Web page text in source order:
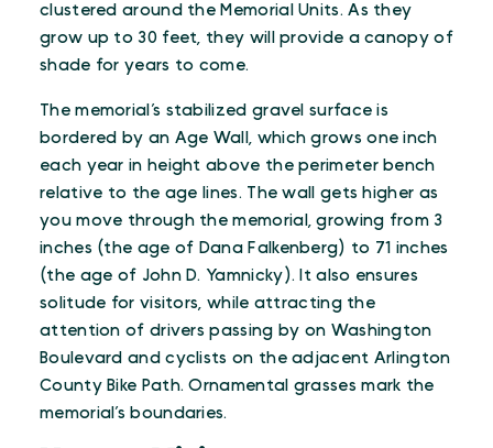
clustered around the Memorial Units. As they
grow up to 30 feet, they will provide a canopy of
shade for years to come.
The memorial’s stabilized gravel surface is
bordered by an Age Wall, which grows one inch
each year in height above the perimeter bench
relative to the age lines. The wall gets higher as
you move through the memorial, growing from 3
inches (the age of Dana Falkenberg) to 71 inches
(the age of John D. Yamnicky). It also ensures
solitude for visitors, while attracting the
attention of drivers passing by on Washington
Boulevard and cyclists on the adjacent Arlington
County Bike Path. Ornamental grasses mark the
memorial’s boundaries.